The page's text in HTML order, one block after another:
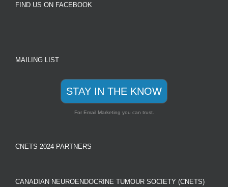
FIND US ON FACEBOOK
MAILING LIST
STAY IN THE KNOW
For Email Marketing you can trust.
CNETS 2024 PARTNERS
CANADIAN NEUROENDOCRINE TUMOUR SOCIETY (CNETS)